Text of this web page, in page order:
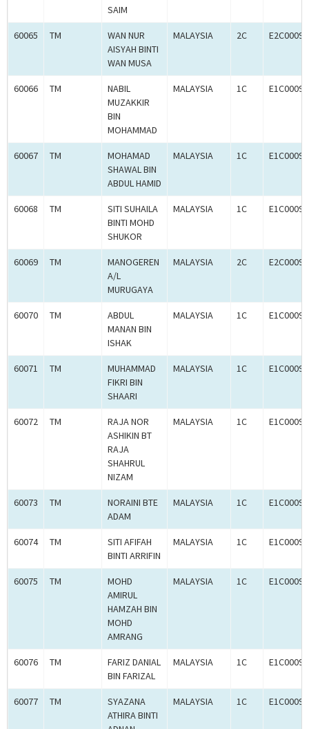
SAIM
60065 TM
WAN NUR
AISYAH BINTI
WAN MUSA
MALAYSIA 2C
60066 TM
NABIL
MUZAKKIR
BIN
MOHAMMAD
MALAYSIA 1C
60067 TM
MOHAMAD
SHAWAL BIN
ABDUL HAMID
MALAYSIA 1C
60068 TM
SITI SUHAILA
BINTI MOHD
SHUKOR
MALAYSIA 1C
60069 TM
MANOGEREN
A/L
MURUGAYA
MALAYSIA 2C
60070 TM
ABDUL
MANAN BIN
ISHAK
MALAYSIA 1C
60071 TM
MUHAMMAD
FIKRI BIN
SHAARI
MALAYSIA 1C
60072 TM
RAJA NOR
ASHIKIN BT
RAJA
SHAHRUL
NIZAM
MALAYSIA 1C
60073 TM
NORAINI BTE
ADAM
MALAYSIA 1C
60074 TM
SITI AFIFAH
BINTI ARRIFIN
MALAYSIA 1C
60075 TM
MOHD
AMIRUL
HAMZAH BIN
MOHD
AMRANG
MALAYSIA 1C
60076 TM
FARIZ DANIAL
BIN FARIZAL
MALAYSIA 1C
60077 TM
SYAZANA
ATHIRA BINTI
MALAYSIA 1C